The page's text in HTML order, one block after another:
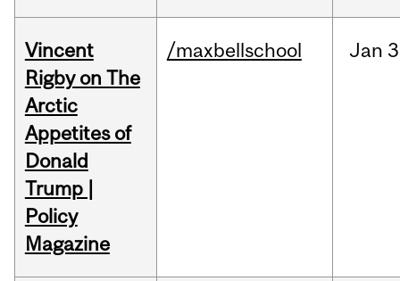
Vincent
Rigby on The
Arctic
Appetites of
Donald
Trump |
Policy
Magazine
/maxbellschool Jan